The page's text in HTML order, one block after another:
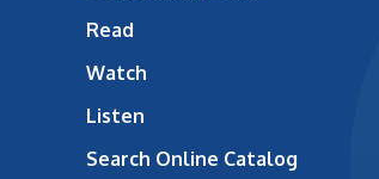
Read
Watch
Listen
Search Online Catalog